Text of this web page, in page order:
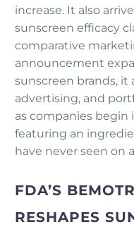
increase. It also
sunscreen efficacy
comparative
announcement
sunscreen brands, it
advertising, and
as companies
featuring an
have never seen on
FDA’S
RESHAPES